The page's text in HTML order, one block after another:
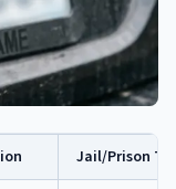
Jail/Prison